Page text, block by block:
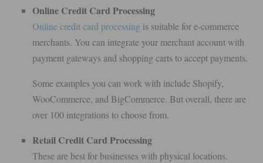
Online Credit Card Processing
Online credit card processing is suitable for e-commerce
merchants. You can integrate your merchant account with
payment gateways and shopping carts to accept payments.
Some examples you can work with include Shopify,
WooCommerce, and BigCommerce. But overall, there are
over 100 integrations to choose from.
Retail Credit Card Processing
These are best for businesses with physical locations.